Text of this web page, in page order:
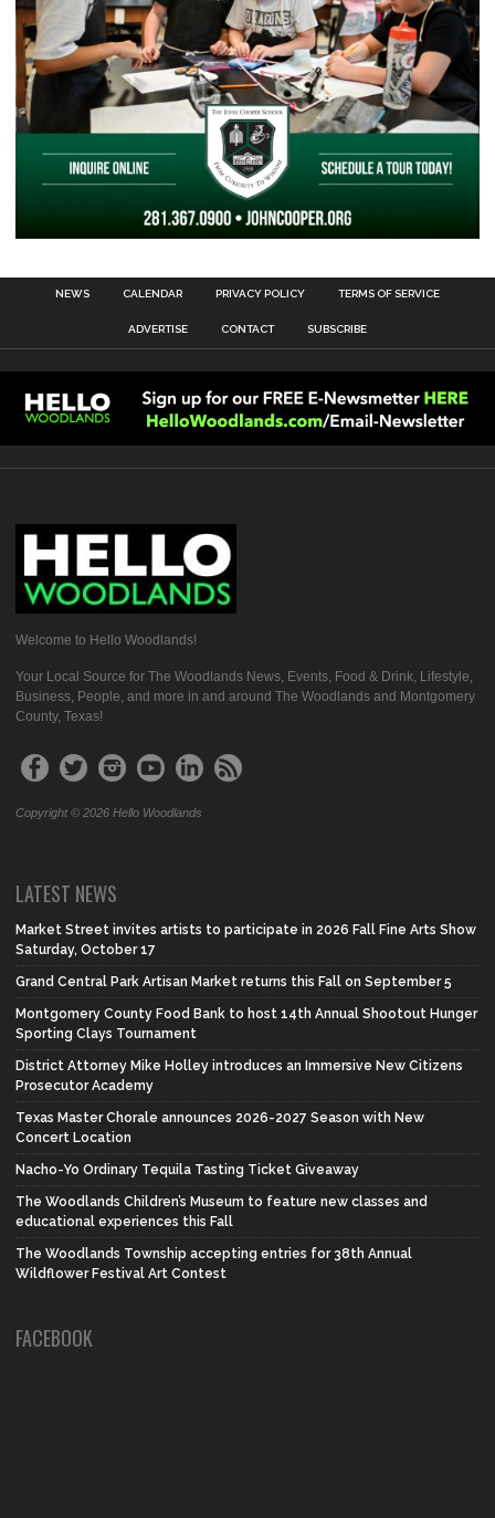
NEWS CALENDAR PRIVACY POLICY TERMS OF SERVICE
ADVERTISE CONTACT SUBSCRIBE
Welcome to Hello Woodlands!
Your Local Source for The Woodlands News, Events, Food & Drink, Lifestyle,
Business, People, and more in and around The Woodlands and Montgomery
County, Texas!
Copyright © 2026 Hello Woodlands
LATEST NEWS
Market Street invites artists to participate in 2026 Fall Fine Arts Show
Saturday, October 17
Grand Central Park Artisan Market returns this Fall on September 5
Montgomery County Food Bank to host 14th Annual Shootout Hunger
Sporting Clays Tournament
District Attorney Mike Holley introduces an Immersive New Citizens
Prosecutor Academy
Texas Master Chorale announces 2026-2027 Season with New
Concert Location
Nacho-Yo Ordinary Tequila Tasting Ticket Giveaway
The Woodlands Children’s Museum to feature new classes and
educational experiences this Fall
The Woodlands Township accepting entries for 38th Annual
Wildflower Festival Art Contest
FACEBOOK